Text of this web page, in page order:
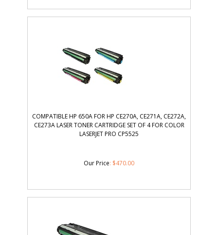
COMPATIBLE HP 650A FOR HP CE270A, CE271A, CE272A,
CE273A LASER TONER CARTRIDGE SET OF 4 FOR COLOR
LASERJET PRO CP5525
Our Price: $470.00